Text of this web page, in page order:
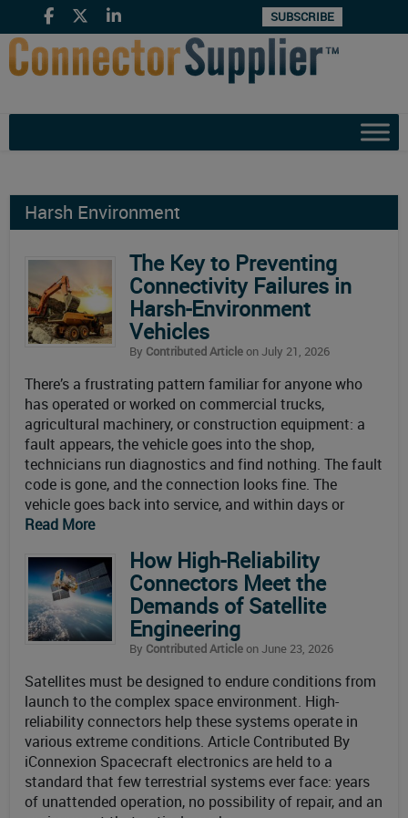
SUBSCRIBE
Harsh Environment
The Key to Preventing
Connectivity Failures in
Harsh-Environment
Vehicles
By Contributed Articleon July 21, 2026
There’s a frustrating pattern familiar for anyone who
has operated or worked on commercial trucks,
agricultural machinery, or construction equipment: a
fault appears, the vehicle goes into the shop,
technicians run diagnostics and find nothing. The fault
code is gone, and the connection looks fine. The
vehicle goes back into service, and within days or
Read More
How High-Reliability
Connectors Meet the
Demands of Satellite
Engineering
By Contributed Articleon June 23, 2026
Satellites must be designed to endure conditions from
launch to the complex space environment. High-
reliability connectors help these systems operate in
various extreme conditions. Article Contributed By
iConnexion Spacecraft electronics are held to a
standard that few terrestrial systems ever face: years
of unattended operation, no possibility of repair, and an